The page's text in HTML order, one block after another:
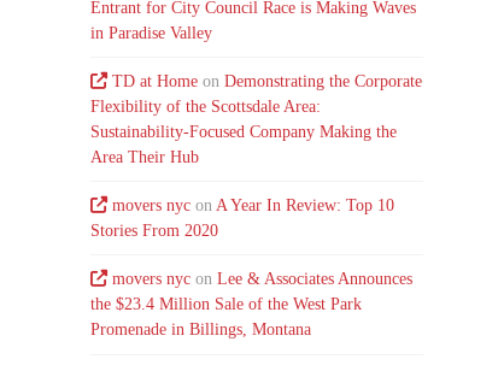
Entrant for City Council Race is Making Waves
in Paradise Valley
TD at Home onDemonstrating the Corporate
Flexibility of the Scottsdale Area:
Sustainability-Focused Company Making the
Area Their Hub
movers nyc onA Year In Review: Top 10
Stories From 2020
movers nyc onLee & Associates Announces
the $23.4 Million Sale of the West Park
Promenade in Billings, Montana